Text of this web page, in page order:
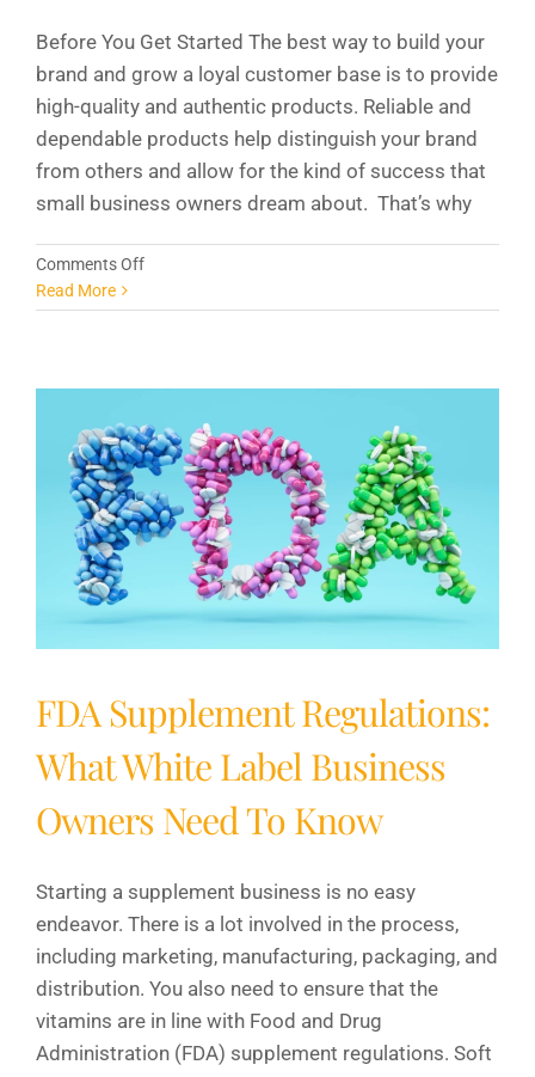
Before You Get Started The best way to build your
brand and grow a loyal customer base is to provide
high-quality and authentic products. Reliable and
dependable products help distinguish your brand
from others and allow for the kind of success that
small business owners dream about. That’s why
Comments Offon
FDA
New
Supplement
Company
Read More
FDA Supplement Regulations:
What White Label Business
Owners Need To Know
Starting a supplement business is no easy
endeavor. There is a lot involved in the process,
including marketing, manufacturing, packaging, and
distribution. You also need to ensure that the
vitamins are in line with Food and Drug
Administration (FDA) supplement regulations. Soft